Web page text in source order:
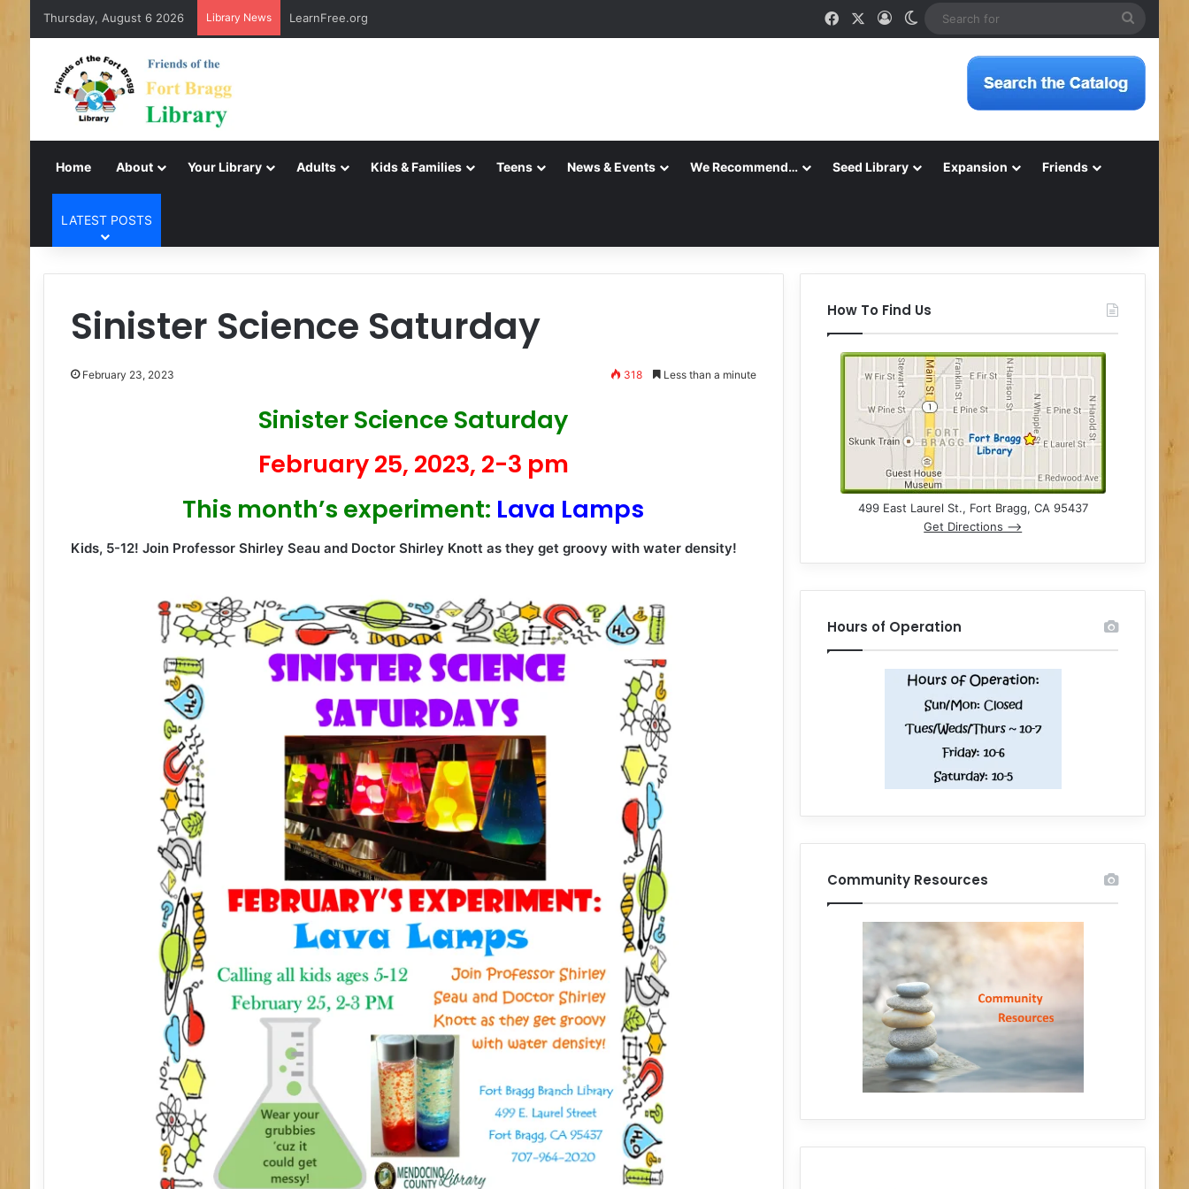
Thursday, August 6 2026 Library News LearnFree.org FacebookLog InSwitch skin
Home About Your Library Adults Kids & Families Teens News & Events We Recommend… Seed Library Expansion Friends
LATEST POSTS
Sinister Science Saturday
February 23, 2023 318 Less than a minute
Sinister Science Saturday
February 25, 2023, 2-3 pm
This month’s experiment: Lava Lamps
Kids, 5-12! Join Professor Shirley Seau and Doctor Shirley Knott as they get groovy with water density!
How To Find Us
499 East Laurel St., Fort Bragg, CA 95437
Get Directions –>
Hours of Operation
Community Resources